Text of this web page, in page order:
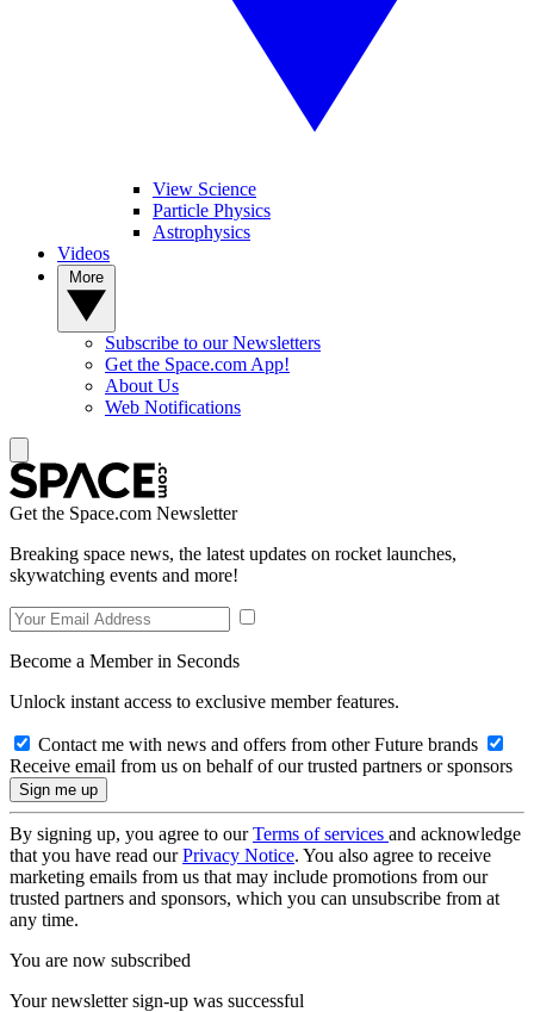
View Science
Particle Physics
Astrophysics
Videos
Subscribe to our Newsletters
Get the Space.com App!
About Us
Web Notifications
Get the Space.com Newsletter
Breaking space news, the latest updates on rocket launches,
skywatching events and more!
Become a Member in Seconds
Unlock instant access to exclusive member features.
Contact me with news and offers from other Future brands
Receive email from us on behalf of our trusted partners or sponsors
By signing up, you agree to ourTerms of services and acknowledge
that you have read ourPrivacy Notice. You also agree to receive
marketing emails from us that may include promotions from our
trusted partners and sponsors, which you can unsubscribe from at
any time.
You are now subscribed
Your newsletter sign-up was successful